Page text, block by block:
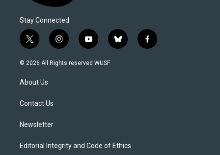
Stay Connected
t
w
i
t
e
i
n
s
y
o
u
b
l
f
a
© 2026 All Rights reserved WUSF
About Us
Contact Us
Newsletter
Editorial Integrity and Code of Ethics